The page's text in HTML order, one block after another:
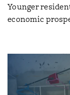
Younger
economic